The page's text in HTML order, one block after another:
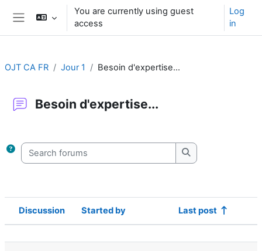
Skip to main content
You are currently using guest
access
Log
in
OJT CA FR Jour 1 Besoin d'expertise...
Besoin d'expertise...
Search forums
Search forums
Status
Discussion Started by Last post